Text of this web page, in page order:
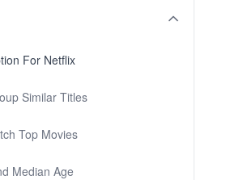
For Netflix
Similar Titles
Top Movies
Median Age